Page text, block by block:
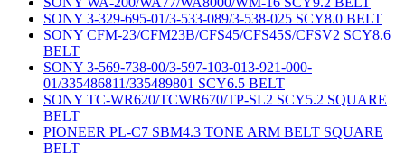
SONY 3-329-695-01/3-533-089/3-538-025 SCY8.0 BELT
SONY CFM-23/CFM23B/CFS45/CFS45S/CFSV2 SCY8.6
BELT
SONY 3-569-738-00/3-597-103-013-921-000-
01/335486811/335489801 SCY6.5 BELT
SONY TC-WR620/TCWR670/TP-SL2 SCY5.2 SQUARE
BELT
PIONEER PL-C7 SBM4.3 TONE ARM BELT SQUARE
BELT